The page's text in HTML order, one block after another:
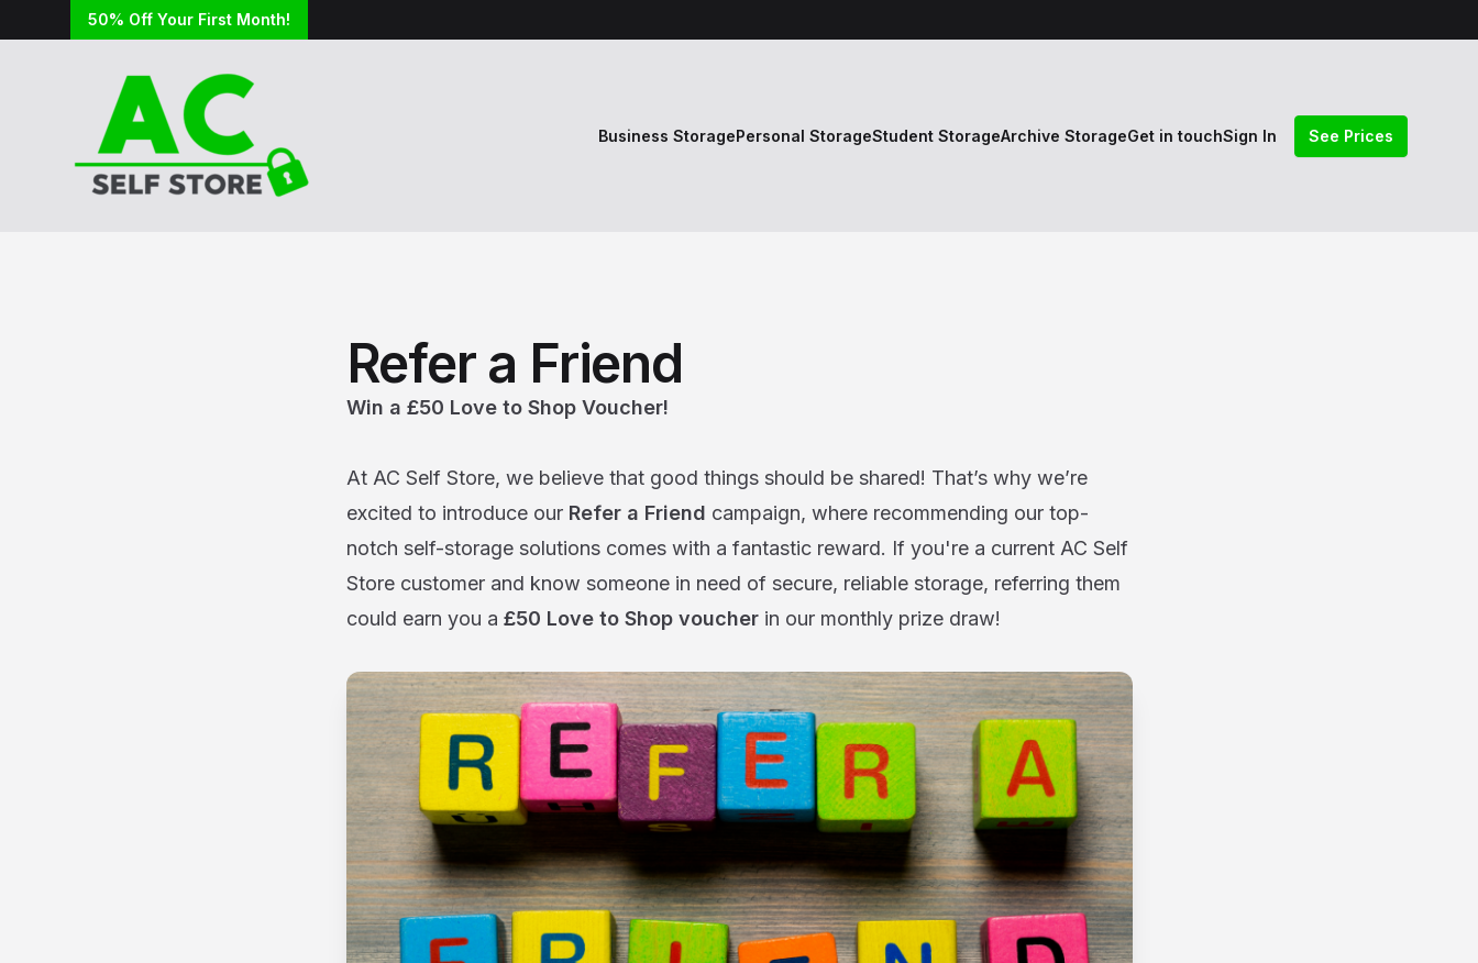
50% Off Your First Month!
Business StoragePersonal StorageStudent StorageArchive StorageGet in touchSign In See Prices
Refer a Friend
Win a £50 Love to Shop Voucher!
At AC Self Store, we believe that good things should be shared! That’s why we’re
excited to introduce our Refer a Friend campaign, where recommending our top-
notch self-storage solutions comes with a fantastic reward. If you're a current AC Self
Store customer and know someone in need of secure, reliable storage, referring them
could earn you a £50 Love to Shop voucherin our monthly prize draw!